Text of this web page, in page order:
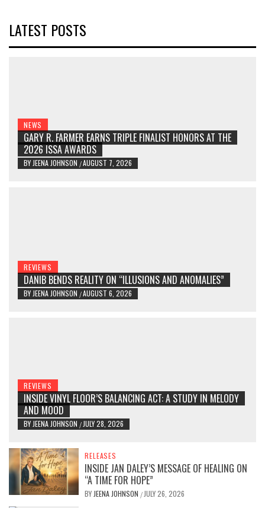
LATEST POSTS
NEWS
GARY R. FARMER EARNS TRIPLE FINALIST HONORS AT THE
2026 ISSA AWARDS
BY JEENA JOHNSON /AUGUST 7, 2026
REVIEWS
DANIB BENDS REALITY ON “ILLUSIONS AND ANOMALIES”
BY JEENA JOHNSON /AUGUST 6, 2026
REVIEWS
INSIDE VINYL FLOOR’S BALANCING ACT: A STUDY IN MELODY
AND MOOD
BY JEENA JOHNSON / JULY 28, 2026
RELEASES
INSIDE JAN DALEY’S MESSAGE OF HEALING ON
“A TIME FOR HOPE”
BY JEENA JOHNSON / JULY 26, 2026